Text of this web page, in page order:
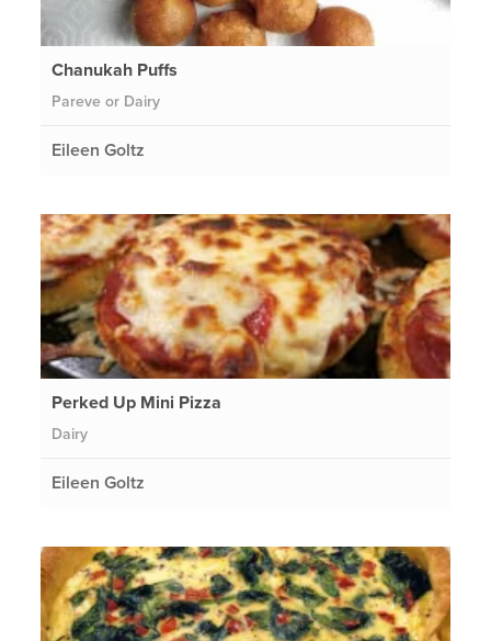
Chanukah Puffs
Pareve or Dairy
Eileen Goltz
Perked Up Mini Pizza
Dairy
Eileen Goltz